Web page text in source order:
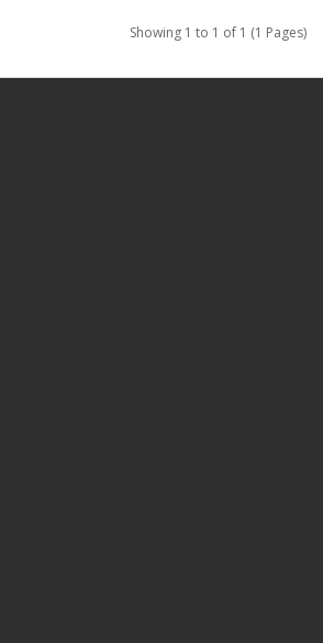
Showing 1 to 1 of 1 (1 Pages)